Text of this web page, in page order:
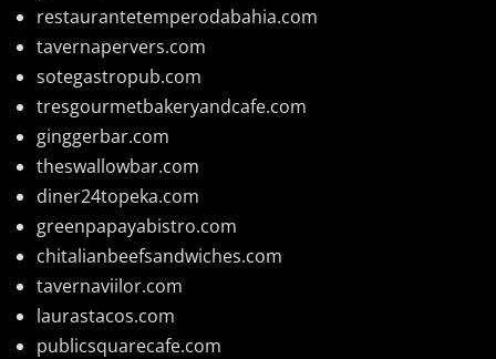
restaurantetemperodabahia.com
tavernapervers.com
sotegastropub.com
tresgourmetbakeryandcafe.com
ginggerbar.com
theswallowbar.com
diner24topeka.com
greenpapayabistro.com
chitalianbeefsandwiches.com
tavernaviilor.com
laurastacos.com
publicsquarecafe.com